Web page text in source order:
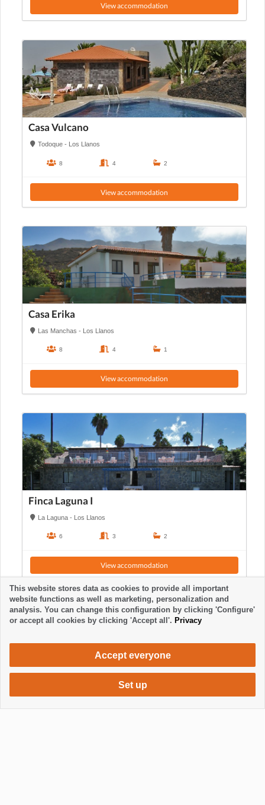
View accommodation
Casa Vulcano
Todoque - Los Llanos
8 4 2
View accommodation
Casa Erika
Las Manchas - Los Llanos
8 4 1
View accommodation
Finca Laguna I
La Laguna - Los Llanos
6 3 2
View accommodation
615 €/ week
This website stores data as cookies to provide all important
website functions as well as marketing, personalization and
analysis. You can change this configuration by clicking 'Configure'
or accept all cookies by clicking 'Accept all'. Privacy
Accept everyone
Set up